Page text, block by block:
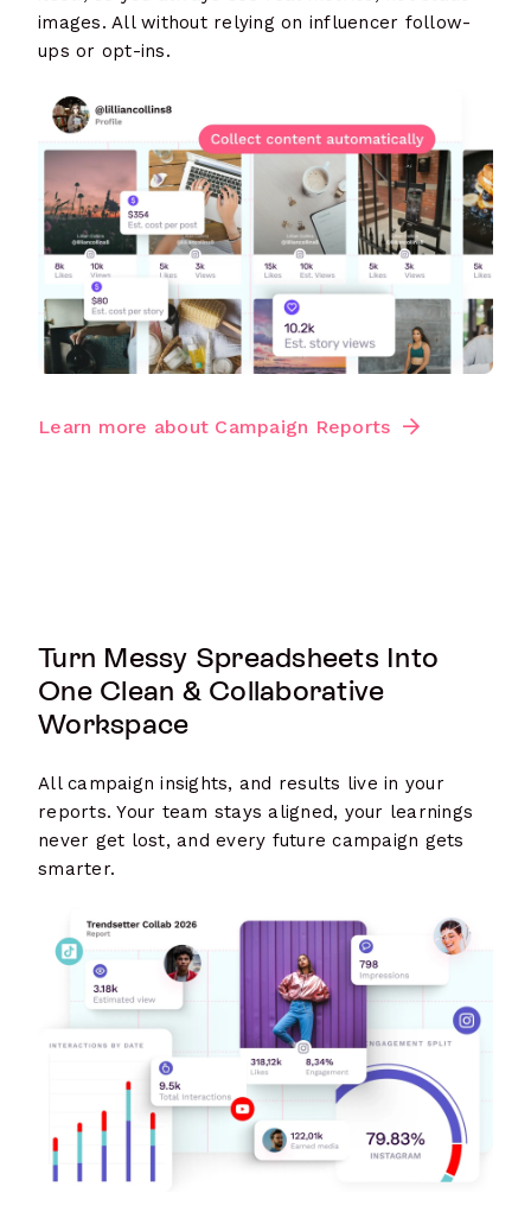
images. All without relying on influencer follow-
ups or opt-ins.
Learn more about Campaign Reports
Turn Messy Spreadsheets Into
One Clean & Collaborative
Workspace
All campaign insights, and results live in your
reports. Your team stays aligned, your learnings
never get lost, and every future campaign gets
smarter.